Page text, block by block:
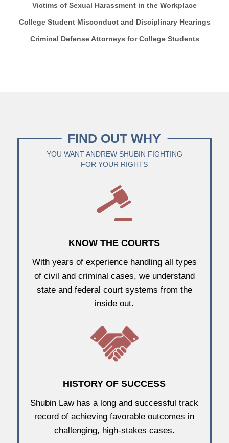
Victims of Sexual Harassment in the Workplace
College Student Misconduct and Disciplinary Hearings
Criminal Defense Attorneys for College Students
FIND OUT WHY
YOU WANT ANDREW SHUBIN FIGHTING
FOR YOUR RIGHTS
KNOW THE COURTS
With years of experience handling all types
of civil and criminal cases, we understand
state and federal court systems from the
inside out.
HISTORY OF SUCCESS
Shubin Law has a long and successful track
record of achieving favorable outcomes in
challenging, high-stakes cases.